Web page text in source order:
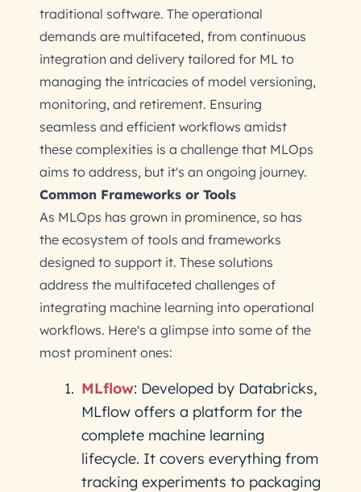
traditional software. The operational
demands are multifaceted, from continuous
integration and delivery tailored for ML to
managing the intricacies of model versioning,
monitoring, and retirement. Ensuring
seamless and efficient workflows amidst
these complexities is a challenge that MLOps
aims to address, but it's an ongoing journey.
Common Frameworks or Tools
As MLOps has grown in prominence, so has
the ecosystem of tools and frameworks
designed to support it. These solutions
address the multifaceted challenges of
integrating machine learning into operational
workflows. Here's a glimpse into some of the
most prominent ones:
MLflow: Developed by Databricks,
MLflow offers a platform for the
complete machine learning
lifecycle. It covers everything from
tracking experiments to packaging